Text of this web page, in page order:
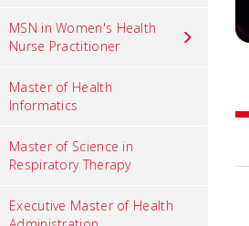
MSN in Women's Health
Nurse Practitioner
Master of Health
Informatics
Master of Science in
Respiratory Therapy
Executive Master of Health